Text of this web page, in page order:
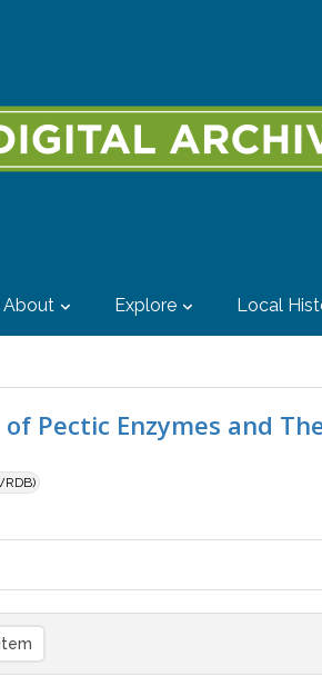
About Explore Local
Pectic Enzymes and